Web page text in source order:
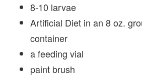
8-10 larvae
Artificial Diet in an 8 oz.
container
a feeding vial
paint brush